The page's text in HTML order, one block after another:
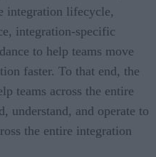
integration lifecycle,
integration-specific
to help teams move
faster. To that end, the
teams across the entire
understand, and operate to
the entire integration